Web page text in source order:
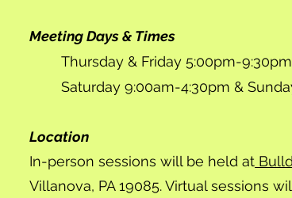
Meeting Days & Times
Thursday & Friday 5:00pm-9:30pm
Saturday 9:00am-4:30pm &
Location
In-person sessions will be held at
Villanova, PA 19085. Virtual sessions